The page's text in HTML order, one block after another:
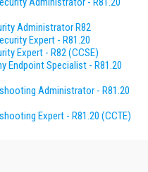
Administrator R82
Expert - R81.20
Expert - R82 (CCSE)
Endpoint Specialist - R81.20
Administrator - R81.20
Expert - R81.20 (CCTE)